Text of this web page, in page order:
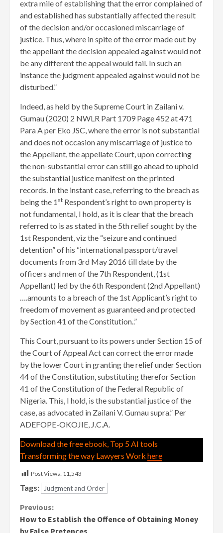
extra mile of establishing that the error complained of
and established has substantially affected the result
of the decision and/or occasioned miscarriage of
justice. Thus, where in spite of the error made out by
the appellant the decision appealed against would not
be any different the appeal would fail. In such an
instance the judgment appealed against would not be
disturbed.”
Indeed, as held by the Supreme Court in Zailani v.
Gumau (2020) 2 NWLR Part 1709 Page 452 at 471
Para A per Eko JSC, where the error is not substantial
and does not occasion any miscarriage of justice to
the Appellant, the appellate Court, upon correcting
the non-substantial error can still go ahead to uphold
the substantial justice manifest on the printed
records. In the instant case, referring to the breach as
being the 1 st Respondent’s right to own property is
not fundamental, I hold, as it is clear that the breach
referred to is as stated in the 5th relief sought by the
1st Respondent, viz the “seizure and continued
detention” of his “international passport/travel
documents from 3rd May 2016 till date by the
officers and men of the 7th Respondent, (1st
Appellant) led by the 6th Respondent (2nd Appellant)
….amounts to a breach of the 1st Applicant’s right to
freedom of movement as guaranteed and protected
by Section 41 of the Constitution..”
This Court, pursuant to its powers under Section 15 of
the Court of Appeal Act can correct the error made
by the lower Court in granting the relief under Section
44 of the Constitution, substituting therefor Section
41 of the Constitution of the Federal Republic of
Nigeria. This, I hold, is the substantial justice of the
case, as advocated in Zailani V. Gumau supra.” Per
ADEFOPE-OKOJIE, J.C.A.
Download the free ebook, Top 5 AI tools
Transforming the way Lawyers Work here
Post Views: 11,543
Tags: Judgment and Order
Continue
Previous:
How to Establish the Offence of Obtaining Money
by False Pretences